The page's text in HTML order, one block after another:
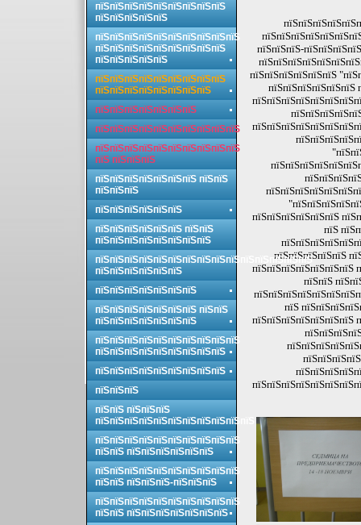
пїЅпїЅпїЅ-
пїЅпїЅпїЅпїЅпїЅпїЅ
пїЅпїЅпїЅпїЅпїЅпїЅ
пїЅпїЅпїЅпїЅпїЅпїЅ
пїЅ
пїЅпїЅпїЅпїЅпїЅ
пїЅпїЅпїЅпїЅпїЅпїЅпїЅ
пїЅпїЅ
пїЅ
пїЅпїЅпїЅпїЅпїЅпїЅпїЅ
пїЅпїЅпїЅпїЅпїЅпїЅпїЅпїЅпїЅ
пїЅпїЅпїЅпїЅпїЅ
пїЅпїЅпїЅпїЅпїЅпїЅпїЅпїЅпїЅпїЅ
пїЅпїЅпїЅпїЅпїЅпїЅпїЅпїЅпїЅ
пїЅпїЅпїЅпїЅпїЅ
пїЅпїЅпїЅпїЅпїЅпїЅпїЅпїЅпїЅ
пїЅпїЅпїЅпїЅпїЅпїЅпїЅпїЅ
пїЅпїЅпїЅпїЅпїЅпїЅпїЅ
пїЅпїЅпїЅпїЅпїЅпїЅпїЅпїЅпїЅпїЅ
пїЅпїЅпїЅпїЅпїЅпїЅпїЅпїЅпїЅпїЅ
пїЅ пїЅпїЅпїЅ
пїЅпїЅпїЅпїЅпїЅпїЅпїЅ пїЅпїЅ
пїЅпїЅпїЅ
пїЅпїЅпїЅпїЅпїЅпїЅ
пїЅпїЅпїЅпїЅпїЅпїЅ пїЅпїЅ
пїЅпїЅпїЅпїЅпїЅпїЅпїЅпїЅ
пїЅпїЅпїЅпїЅпїЅпїЅпїЅпїЅпїЅпїЅпїЅпїЅпїЅпїЅпїЅ
пїЅпїЅпїЅпїЅпїЅпїЅ
пїЅпїЅпїЅпїЅпїЅпїЅпїЅ
пїЅпїЅпїЅпїЅпїЅпїЅпїЅ пїЅпїЅ
пїЅпїЅпїЅпїЅпїЅпїЅпїЅ
пїЅпїЅпїЅпїЅпїЅпїЅпїЅпїЅпїЅпїЅ
пїЅпїЅпїЅпїЅпїЅпїЅпїЅпїЅпїЅ
пїЅпїЅпїЅпїЅпїЅпїЅпїЅпїЅпїЅ
пїЅпїЅпїЅ
пїЅпїЅ пїЅпїЅпїЅ
пїЅпїЅпїЅпїЅпїЅпїЅпїЅпїЅпїЅпїЅпїЅ
пїЅпїЅпїЅпїЅпїЅпїЅпїЅпїЅпїЅпїЅ
пїЅпїЅ пїЅпїЅпїЅпїЅпїЅпїЅ
пїЅпїЅпїЅпїЅпїЅпїЅпїЅпїЅпїЅпїЅ
пїЅпїЅ пїЅпїЅпїЅ-пїЅпїЅпїЅ
пїЅпїЅпїЅпїЅпїЅпїЅпїЅпїЅпїЅпїЅ
пїЅпїЅ пїЅпїЅпїЅпїЅпїЅпїЅпїЅ